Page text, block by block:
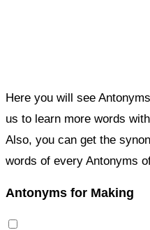
Here you will see
us to learn more words
Also, you can get the
words of every Antonyms
Antonyms for Making